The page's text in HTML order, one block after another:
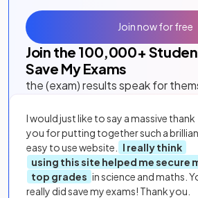
Join the 100,000+
Save My Exams
the (exam) results speak for
I would just like to say a massive thank
you for putting together such a
easy to use website.
I really think
using this site helped me secure
top grades in science and maths.
really did save my exams! Thank you.
Join now for free